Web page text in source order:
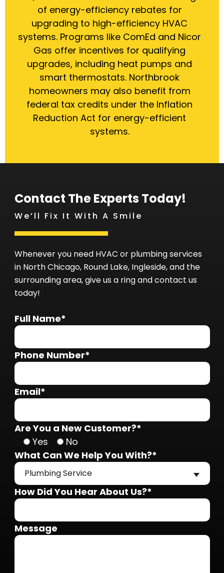
of energy-efficiency rebates for
upgrading to high-efficiency HVAC
systems. Programs like ComEd and Nicor
Gas offer incentives for qualifying
upgrades, including heat pumps and
smart thermostats. Northbrook
homeowners may also benefit from
federal tax credits under the Inflation
Reduction Act for energy-efficient
systems.
Contact The Experts Today!
We’ll Fix It With A Smile
Whenever you need HVAC or plumbing services
in North Chicago, Round Lake, Ingleside, and the
surrounding area, give us a ring and contact us
today!
Full Name*
Phone Number*
Email*
Are You a New Customer?*
Yes
No
What Can We Help You With?*
Plumbing Service
How Did You Hear About Us?*
Message